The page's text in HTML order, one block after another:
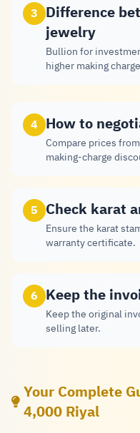
3 Difference
jewelry
Bullion for
higher making
4 How to
Compare prices
making-charge
5 Check karat
Ensure the karat
warranty certificate.
6 Keep the
Keep the original
selling later.
Your Complete
4,000 Riyal